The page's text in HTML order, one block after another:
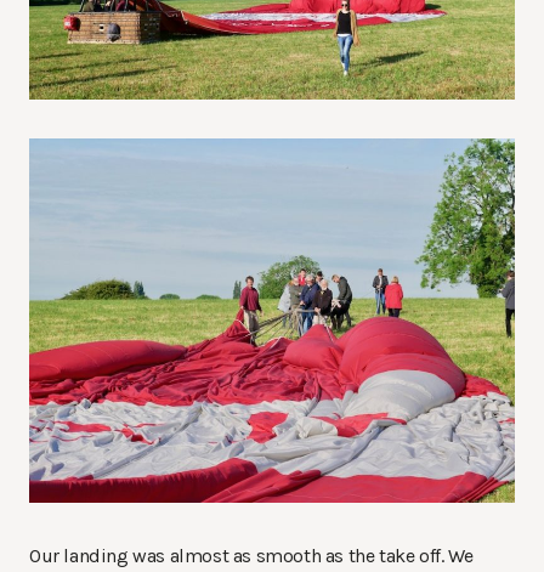
Our landing was almost as smooth as the take off. We